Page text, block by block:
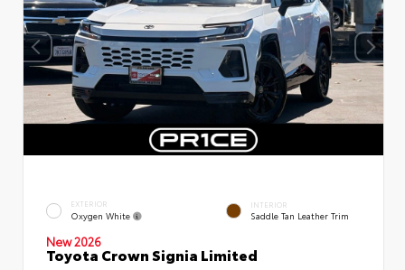
EXTERIOR
Oxygen White
INTERIOR
Saddle Tan Leather Trim
New 2026
Toyota Crown Signia Limited